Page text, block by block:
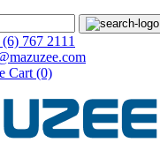
767 2111
Cart (0)